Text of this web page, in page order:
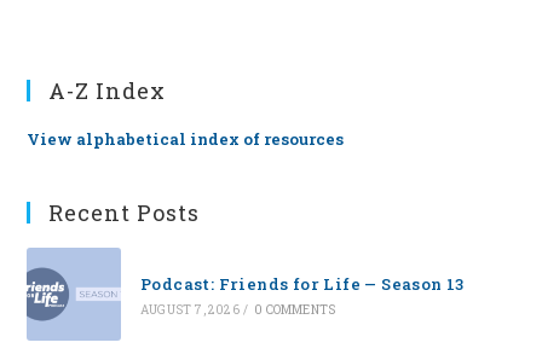
A-Z Index
View alphabetical index of resources
Recent Posts
Podcast: Friends for Life — Season 13
AUGUST 7, 2026 / 0 COMMENTS